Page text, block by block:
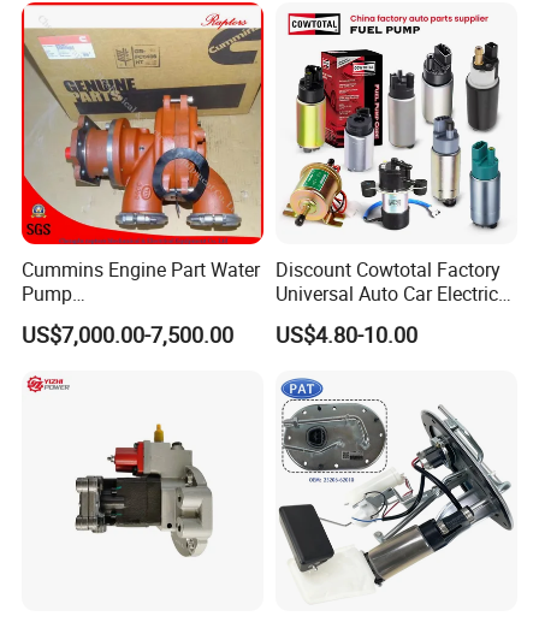
Bebe1r18001 Fuel Injector
for 2017 Hde11 Vgt Engine
Cummins Engine Part Water
Pump
5409320/4310976/406846
3 for Cummins Qst30
US$7,000.00-7,500.00
Discount Cowtotal Factory
Universal Auto Car Electric
Fuel Pump for Toyota
Corolla Noah Innova
Pajero Chevrolet Mazda3
Suzuki
US$4.80-10.00